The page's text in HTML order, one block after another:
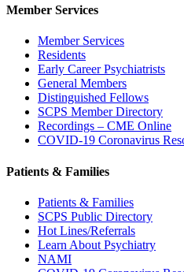
Member Services
Member Services
Residents
Early Career Psychiatrists
General Members
Distinguished Fellows
SCPS Member Directory
Recordings – CME Online
COVID-19 Coronavirus
Patients & Families
Patients & Families
SCPS Public Directory
Hot Lines/Referrals
Learn About Psychiatry
NAMI